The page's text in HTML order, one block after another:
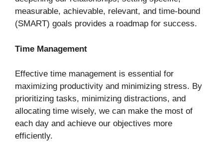
measurable, achievable, relevant, and time-bound
(SMART) goals provides a roadmap for success.
Time Management
Effective time management is essential for
maximizing productivity and minimizing stress. By
prioritizing tasks, minimizing distractions, and
allocating time wisely, we can make the most of
each day and achieve our objectives more
efficiently.